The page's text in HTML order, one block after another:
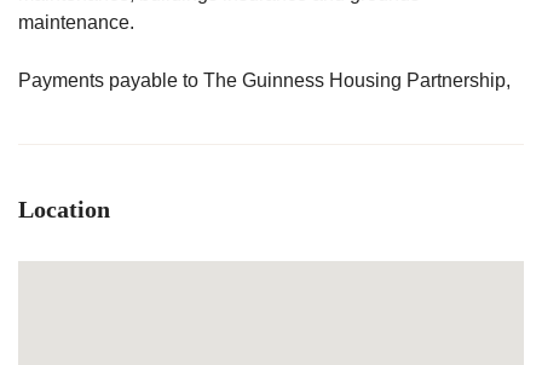
maintenance.
Payments payable to The Guinness Housing Partnership,
Location